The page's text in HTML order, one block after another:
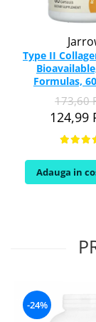
Type II
Formulas,
173,60
124,99
Adauga in
-24%